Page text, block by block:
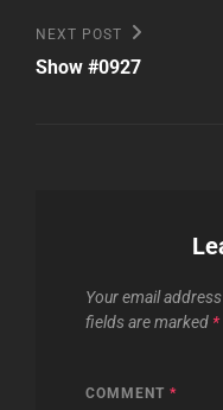
Next
Post
NEXT POST
Show #0927
Your email
fields are marked *
COMMENT *